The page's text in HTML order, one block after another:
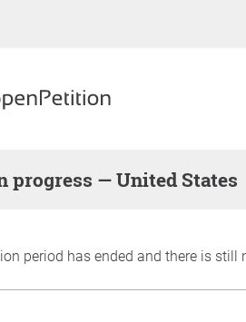
progress — United States
period has ended and there is still